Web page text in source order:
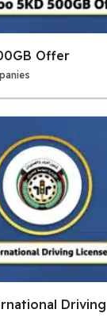
Offer
Driving